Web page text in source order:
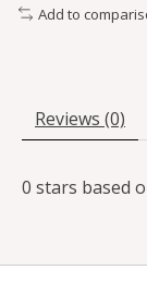
Add to
Reviews (0)
0 stars based